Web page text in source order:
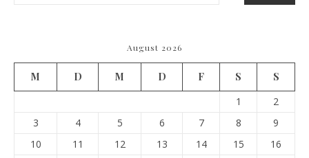
August 2026
M D M D F S
S
1
2
3
4 5 6 7 8
9
10
11 12 13 14 15
16